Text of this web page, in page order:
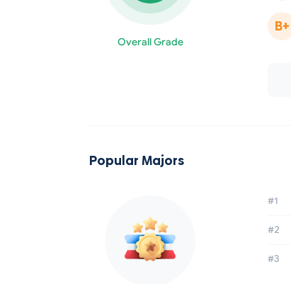
Overall Grade
B+
Popular Majors
#1
#2
#3